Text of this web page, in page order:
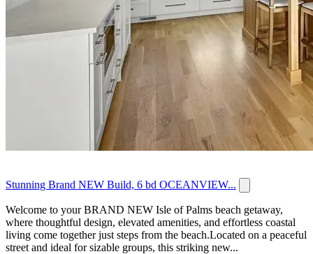
Stunning Brand NEW Build, 6 bd OCEANVIEW...
Welcome to your BRAND NEW Isle of Palms beach getaway,
where thoughtful design, elevated amenities, and effortless coastal
living come together just steps from the beach.Located on a peaceful
street and ideal for sizable groups, this striking new...